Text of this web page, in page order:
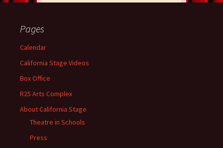
Pages
Calendar
California Stage Videos
Box Office
R25 Arts Complex
About California Stage
Theatre in Schools
Press